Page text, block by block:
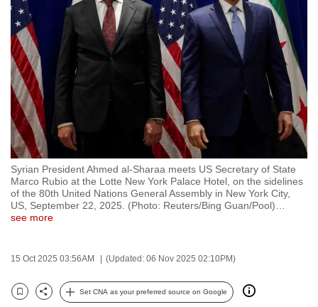
Syrian President Ahmed al-Sharaa meets US Secretary of State
Marco Rubio at the Lotte New York Palace Hotel, on the sidelines
of the 80th United Nations General Assembly in New York City,
US, September 22, 2025. (Photo: Reuters/Bing Guan/Pool)
see more
15 Oct 2025 03:56AM (Updated: 06 Nov 2025 02:10PM)
Bookmark
Share
Set CNA as your preferred source on Google
switch
browsers
but
we
want
your
experience
with
CNA
to
be
and
the
best